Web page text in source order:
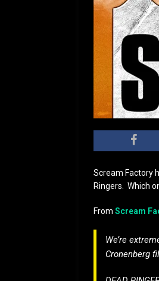
Scream Factory
Ringers. Which
From Scream
We’re
Cronenberg